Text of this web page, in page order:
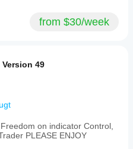
from $30/week
49
on indicator Control,
PLEASE ENJOY